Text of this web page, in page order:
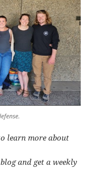
learn more about
and get a weekly